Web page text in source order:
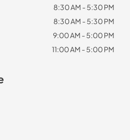
8:30 AM - 5:30 PM
8:30 AM - 5:30 PM
9:00 AM - 5:00 PM
11:00 AM - 5:00 PM